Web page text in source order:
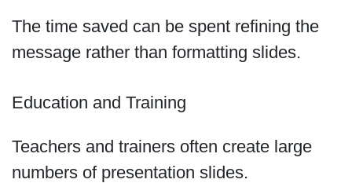
The time saved can be spent refining the
message rather than formatting slides.
Education and Training
Teachers and trainers often create large
numbers of presentation slides.